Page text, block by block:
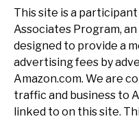
This site is a
Associates Program,
designed to provide a
advertising fees by
Amazon.com. We are
traffic and business to
linked to on this site.